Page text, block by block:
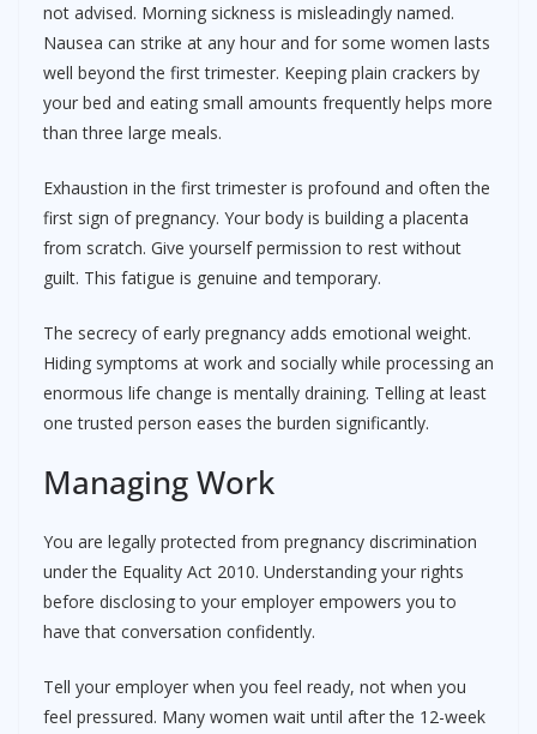
not advised. Morning sickness is misleadingly named.
Nausea can strike at any hour and for some women lasts
well beyond the first trimester. Keeping plain crackers by
your bed and eating small amounts frequently helps more
than three large meals.
Exhaustion in the first trimester is profound and often the
first sign of pregnancy. Your body is building a placenta
from scratch. Give yourself permission to rest without
guilt. This fatigue is genuine and temporary.
The secrecy of early pregnancy adds emotional weight.
Hiding symptoms at work and socially while processing an
enormous life change is mentally draining. Telling at least
one trusted person eases the burden significantly.
Managing Work
You are legally protected from pregnancy discrimination
under the Equality Act 2010. Understanding your rights
before disclosing to your employer empowers you to
have that conversation confidently.
Tell your employer when you feel ready, not when you
feel pressured. Many women wait until after the 12-week